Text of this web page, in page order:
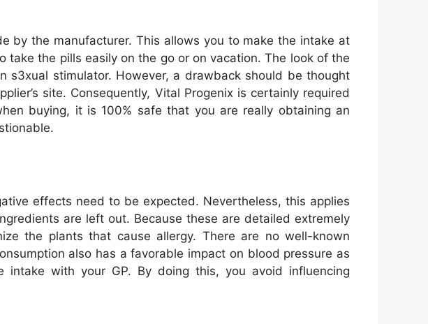
by the manufacturer. This allows you to make the intake at
the pills easily on the go or on vacation. The look of the
stimulator. However, a drawback should be thought
site. Consequently, Vital Progenix is certainly required
buying, it is 100% safe that you are really obtaining an
effects need to be expected. Nevertheless, this applies
are left out. Because these are detailed extremely
the plants that cause allergy. There are no well-known
also has a favorable impact on blood pressure as
with your GP. By doing this, you avoid influencing